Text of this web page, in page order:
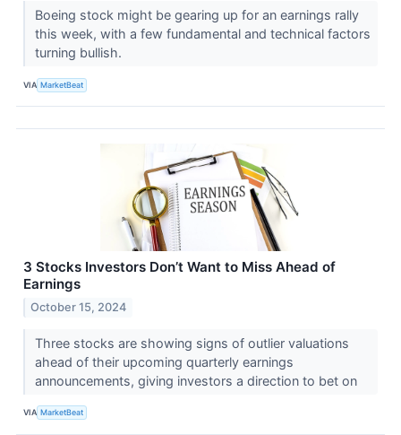
Boeing stock might be gearing up for an earnings rally
this week, with a few fundamental and technical factors
turning bullish.
VIA MarketBeat
3 Stocks Investors Don’t Want to Miss Ahead of
Earnings
October 15, 2024
Three stocks are showing signs of outlier valuations
ahead of their upcoming quarterly earnings
announcements, giving investors a direction to bet on
VIA MarketBeat